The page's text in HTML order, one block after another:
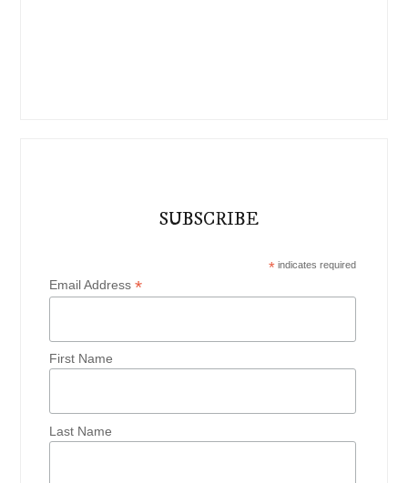
SUBSCRIBE
*indicates required
Email Address*
First Name
Last Name